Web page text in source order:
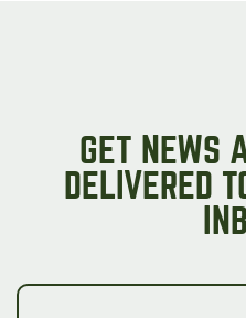
GET NEWS
DELIVERED